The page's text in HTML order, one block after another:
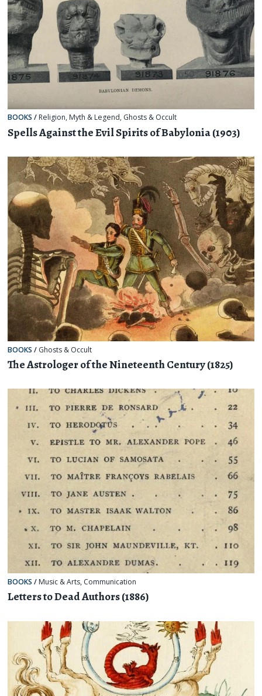
BOOKS / Religion, Myth & Legend, Ghosts & Occult
Spells Against the Evil Spirits of Babylonia (1903)
BOOKS / Ghosts & Occult
The Astrologer of the Nineteenth Century (1825)
BOOKS / Music & Arts, Communication
Letters to Dead Authors (1886)